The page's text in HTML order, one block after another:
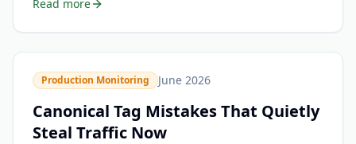
Read more
Production Monitoring June 2026
Canonical Tag Mistakes That Quietly
Steal Traffic Now